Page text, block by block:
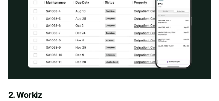
2. Workiz